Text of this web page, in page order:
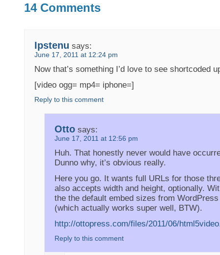
14 Comments
Ipstenu says:
June 17, 2011 at 12:24 pm
Now that’s something I’d love to see shortcoded
[video ogg= mp4= iphone=]
Reply to this comment
Otto says:
June 17, 2011 at 12:56 pm
Huh. That honestly never would have
Dunno why, it’s obvious really.
Here you go. It wants full URLs for those
also accepts width and height, optionally.
the the default embed sizes from
(which actually works super well, BTW).
http://ottopress.com/files/2011/06/
Reply to this comment